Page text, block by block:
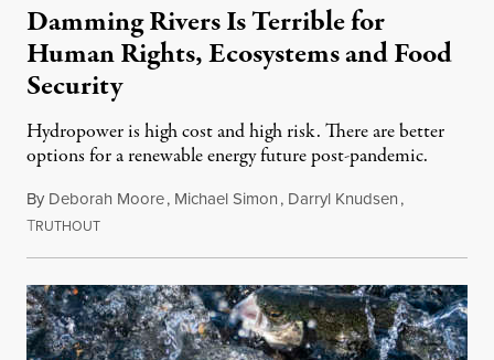
Damming Rivers Is Terrible for
Human Rights, Ecosystems and Food
Security
Hydropower is high cost and high risk. There are better
options for a renewable energy future post-pandemic.
By Deborah Moore, Michael Simon, Darryl Knudsen,
TRUTHOUTFebruary 22, 2021